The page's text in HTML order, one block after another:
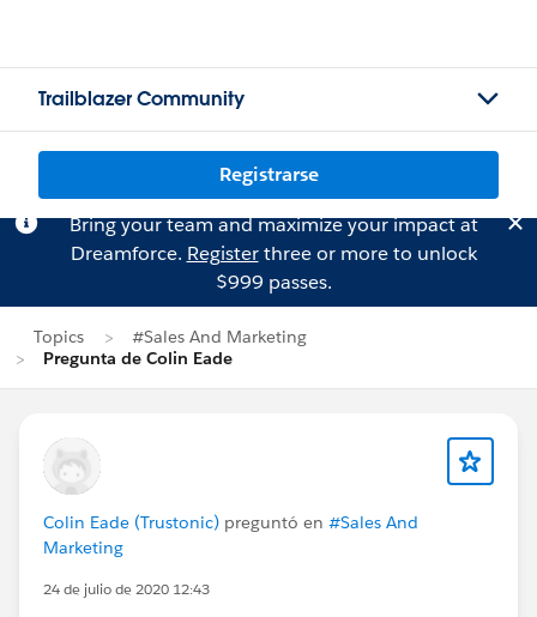
Trailblazer Community
Registrarse
Bring your team and maximize your impact at
Dreamforce. Registerthree or more to unlock
$999 passes.
Topics
#Sales And Marketing
Pregunta de Colin Eade
Colin Eade (Trustonic) preguntó en #Sales And
Marketing
24 de julio de 2020 12:43